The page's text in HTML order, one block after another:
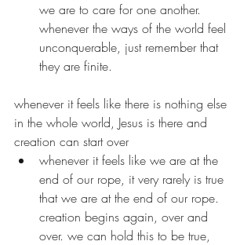
we are to care for one another.
whenever the ways of the world feel
unconquerable, just remember that
they are finite.
whenever it feels like there is nothing else
in the whole world, Jesus is there and
creation can start over
whenever it feels like we are at the
end of our rope, it very rarely is true
that we are at the end of our rope.
creation begins again, over and
over. we can hold this to be true,